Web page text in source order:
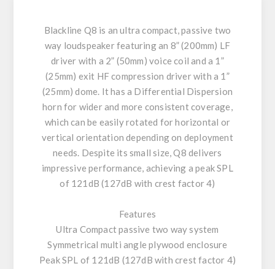
Blackline Q8 is an ultra compact, passive two
way loudspeaker featuring an 8” (200mm) LF
driver with a 2” (50mm) voice coil and a 1”
(25mm) exit HF compression driver with a 1”
(25mm) dome. It has a Differential Dispersion
horn for wider and more consistent coverage,
which can be easily rotated for horizontal or
vertical orientation depending on deployment
needs. Despite its small size, Q8 delivers
impressive performance, achieving a peak SPL
of 121dB (127dB with crest factor 4)
Features
Ultra Compact passive two way system
Symmetrical multi angle plywood enclosure
Peak SPL of 121dB (127dB with crest factor 4)